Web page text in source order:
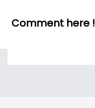
Comment here !